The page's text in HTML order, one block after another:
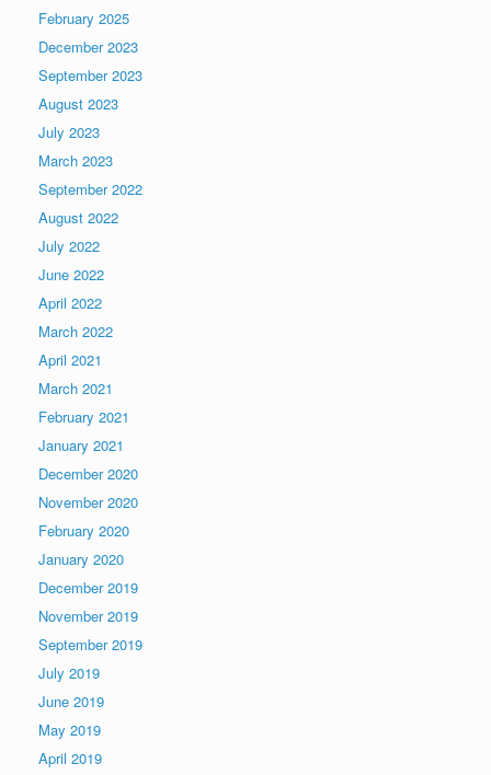
February 2025
December 2023
September 2023
August 2023
July 2023
March 2023
September 2022
August 2022
July 2022
June 2022
April 2022
March 2022
April 2021
March 2021
February 2021
January 2021
December 2020
November 2020
February 2020
January 2020
December 2019
November 2019
September 2019
July 2019
June 2019
May 2019
April 2019